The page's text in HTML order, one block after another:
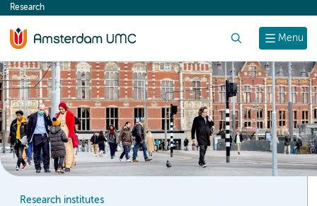
content
Menu
Research
Research institutes